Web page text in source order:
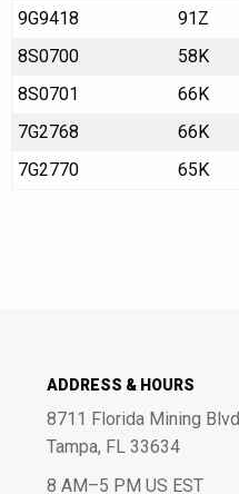
9G9418
91Z
8S0700
58K
8S0701
66K
7G2768
66K
7G2770
65K
ADDRESS & HOURS
8711 Florida Mining Blvd
Tampa, FL 33634
8 AM–5 PM US EST